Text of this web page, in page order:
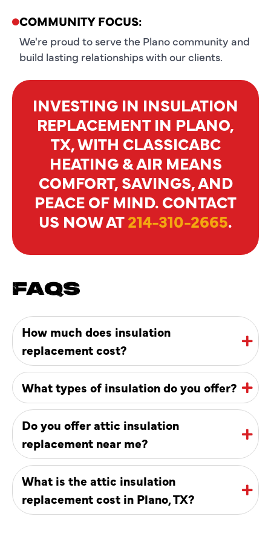
COMMUNITY FOCUS:
We're proud to serve the Plano community and
build lasting relationships with our clients.
INVESTING IN INSULATION
REPLACEMENT IN PLANO,
TX, WITH CLASSICABC
HEATING & AIR MEANS
COMFORT, SAVINGS, AND
PEACE OF MIND. CONTACT
US NOW AT214-310-2665.
FAQS
How much does insulation
replacement cost?
What types of insulation do you offer?
Do you offer attic insulation
replacement near me?
What is the attic insulation
replacement cost in Plano, TX?